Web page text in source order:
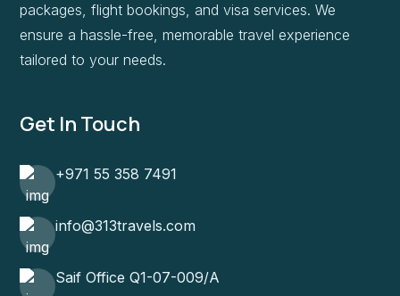
packages, flight bookings, and visa services. We
ensure a hassle-free, memorable travel experience
tailored to your needs.
Get In Touch
+971 55 358 7491
info@313travels.com
Saif Office Q1-07-009/A